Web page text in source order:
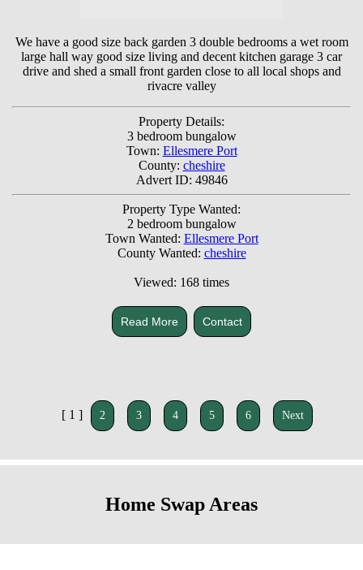
We have a good size back garden 3 double bedrooms a wet room
large hall way good size living and decent kitchen garage 3 car
drive and shed a small front garden close to all local shops and
rivacre valley
Property Details:
3 bedroom bungalow
Town: Ellesmere Port
County: cheshire
Advert ID: 49846
Property Type Wanted:
2 bedroom bungalow
Town Wanted: Ellesmere Port
County Wanted: cheshire
Viewed: 168 times
Read More Contact
[ 1 ] 2 3 4 5 6 Next
Home Swap Areas